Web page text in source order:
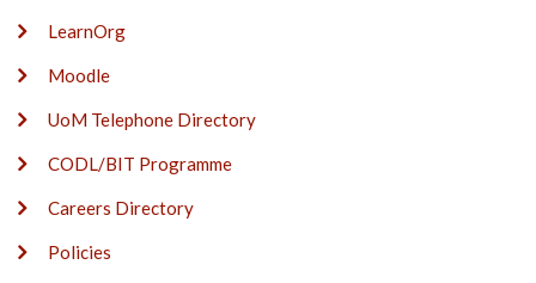
LearnOrg
Moodle
UoM Telephone Directory
CODL/BIT Programme
Careers Directory
Policies